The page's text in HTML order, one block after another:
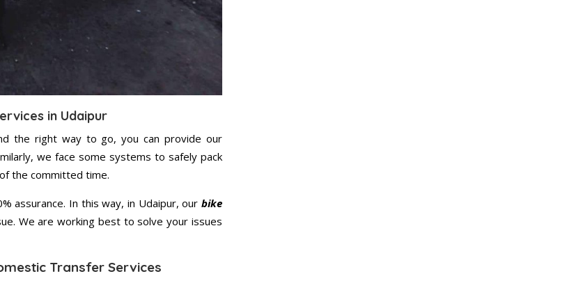
in Udaipur
the right way to go, you can provide our
we face some systems to safely pack
the committed time.
assurance. In this way, in Udaipur, our bike
We are working best to solve your issues
Transfer Services